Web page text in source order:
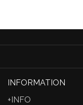
INFORMATION
+INFO